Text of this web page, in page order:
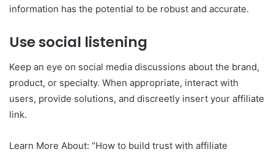
information has the potential to be robust and accurate.
Use social listening
Keep an eye on social media discussions about the brand,
product, or specialty. When appropriate, interact with
users, provide solutions, and discreetly insert your affiliate
link.
Learn More About: “How to build trust with affiliate